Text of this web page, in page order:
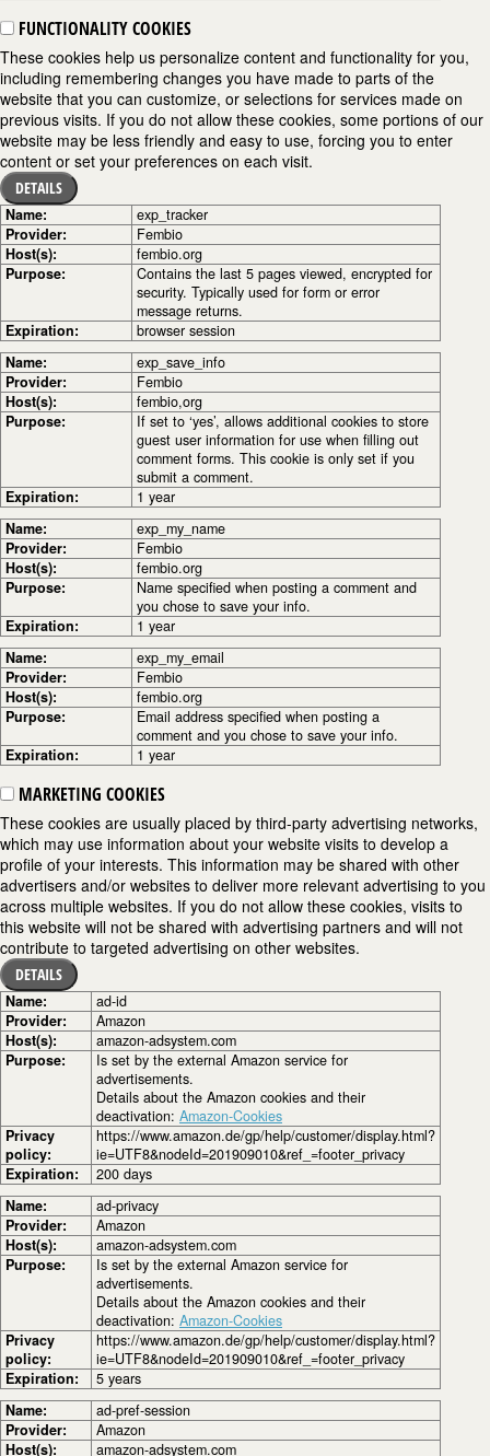
FUNCTIONALITY COOKIES
These cookies help us personalize content and functionality for you,
including remembering changes you have made to parts of the
website that you can customize, or selections for services made on
previous visits. If you do not allow these cookies, some portions of our
website may be less friendly and easy to use, forcing you to enter
content or set your preferences on each visit.
DETAILS
Name:
exp_tracker
Provider:
Fembio
Host(s):
fembio.org
Purpose:
Contains the last 5 pages viewed, encrypted for
security. Typically used for form or error
message returns.
Expiration:
browser session
Name:
exp_save_info
Provider:
Fembio
Host(s):
fembio,org
Purpose:
If set to ‘yes’, allows additional cookies to store
guest user information for use when filling out
comment forms. This cookie is only set if you
submit a comment.
Expiration:
1 year
Name:
exp_my_name
Provider:
Fembio
Host(s):
fembio.org
Purpose:
Name specified when posting a comment and
you chose to save your info.
Expiration:
1 year
Name:
exp_my_email
Provider:
Fembio
Host(s):
fembio.org
Purpose:
Email address specified when posting a
comment and you chose to save your info.
Expiration:
1 year
MARKETING COOKIES
These cookies are usually placed by third-party advertising networks,
which may use information about your website visits to develop a
profile of your interests. This information may be shared with other
advertisers and/or websites to deliver more relevant advertising to you
across multiple websites. If you do not allow these cookies, visits to
this website will not be shared with advertising partners and will not
contribute to targeted advertising on other websites.
DETAILS
Name:
ad-id
Provider:
Amazon
Host(s):
amazon-adsystem.com
Purpose:
Is set by the external Amazon service for
advertisements.
Details about the Amazon cookies and their
deactivation: Amazon-Cookies
Privacy
policy:
https://www.amazon.de/gp/help/customer/display.html?
ie=UTF8&nodeId=201909010&ref_=footer_privacy
Expiration:
200 days
Name:
ad-privacy
Provider:
Amazon
Host(s):
amazon-adsystem.com
Purpose:
Is set by the external Amazon service for
advertisements.
Details about the Amazon cookies and their
deactivation: Amazon-Cookies
Privacy
policy:
https://www.amazon.de/gp/help/customer/display.html?
ie=UTF8&nodeId=201909010&ref_=footer_privacy
Expiration:
5 years
Name:
ad-pref-session
Provider:
Amazon
Host(s):
amazon-adsystem.com